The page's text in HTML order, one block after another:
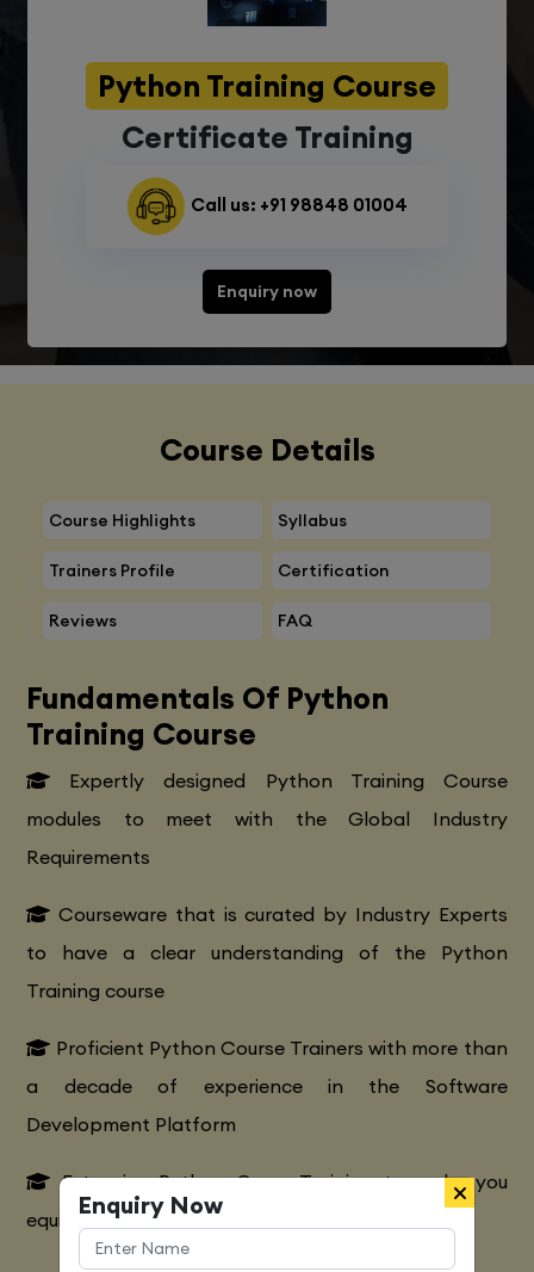
Python Training Course
Certificate Training
Call us: +91 98848 01004
Enquiry now
Course Details
Course Highlights Syllabus
Trainers Profile Certification
Reviews FAQ
Fundamentals Of Python
Training Course
Expertly designed Python Training Course
modules to meet with the Global Industry
Requirements
Courseware that is curated by Industry Experts
to have a clear understanding of the Python
Training course
Proficient Python Course Trainers with more than
a decade of experience in the Software
Development Platform
Extensive Python CourseTraining to make you
equipped with various marketing strategies
Enquiry Now